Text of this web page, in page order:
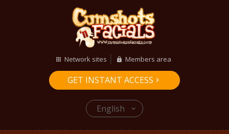
English
Network sites Members area
GET INSTANT ACCESS